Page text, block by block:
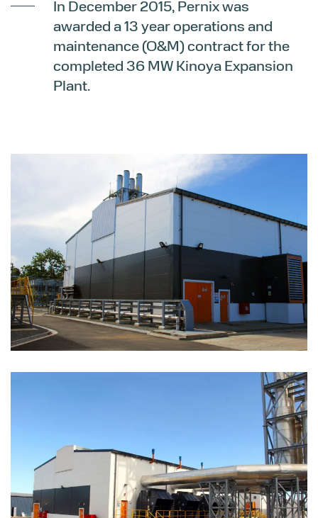
In December 2015, Pernix was
awarded a 13 year operations and
maintenance (O&M) contract for the
completed 36 MW Kinoya Expansion
Plant.